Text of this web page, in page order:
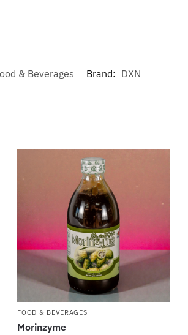
& Beverages Brand: DXN
FOOD & BEVERAGES
Morinzyme